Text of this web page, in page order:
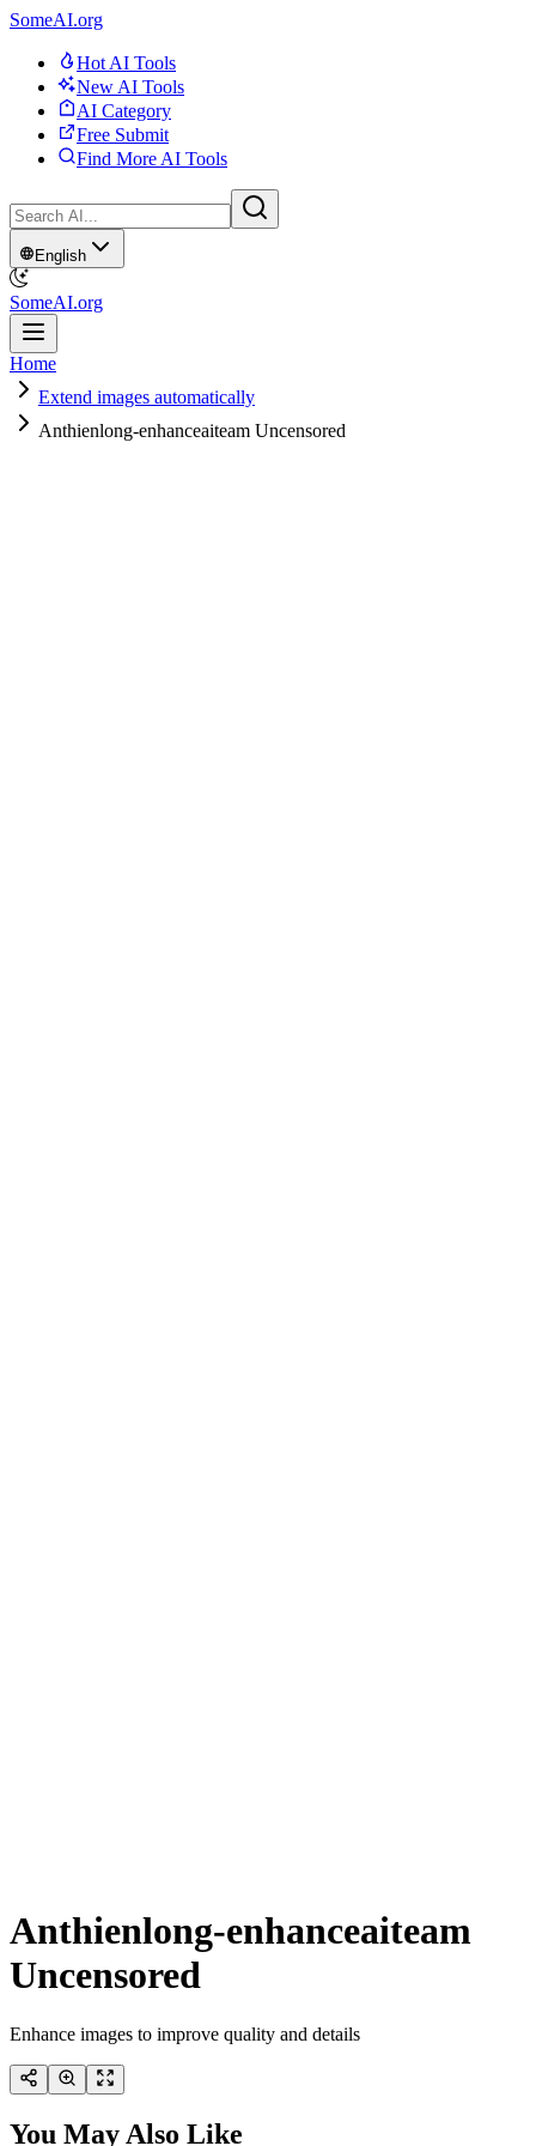
SomeAI.org
Hot AI Tools
New AI Tools
AI Category
Free Submit
Find More AI Tools
English
SomeAI.org
Home
Extend images automatically
Anthienlong-enhanceaiteam Uncensored
Anthienlong-enhanceaiteam
Uncensored
Enhance images to improve quality and details
You May Also Like